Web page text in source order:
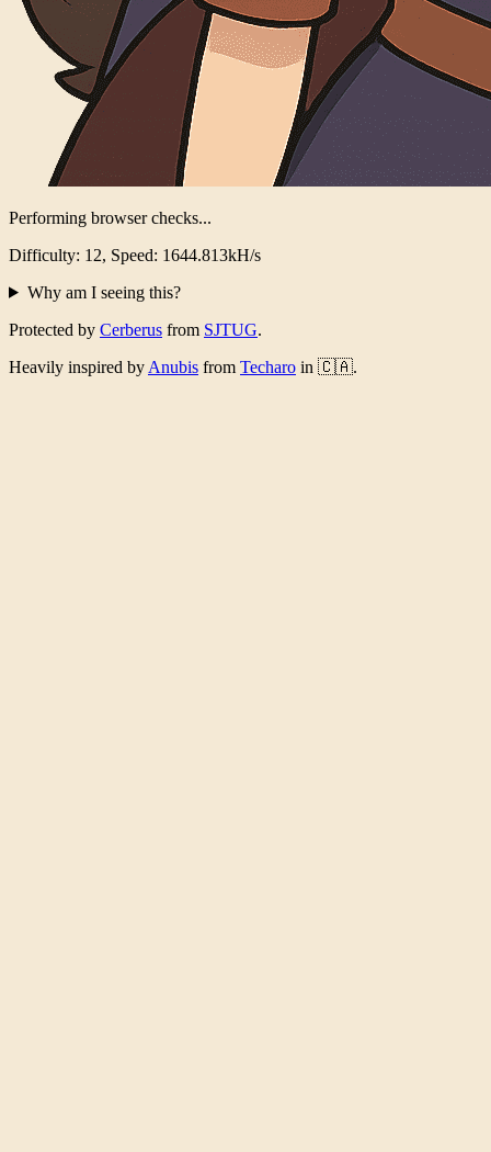
Performing browser checks...
Difficulty: 12, Speed: 1601.815kH/s
Why am I seeing this?
Protected by Cerberus from SJTUG.
Heavily inspired by Anubis from Techaro in 🇨🇦.